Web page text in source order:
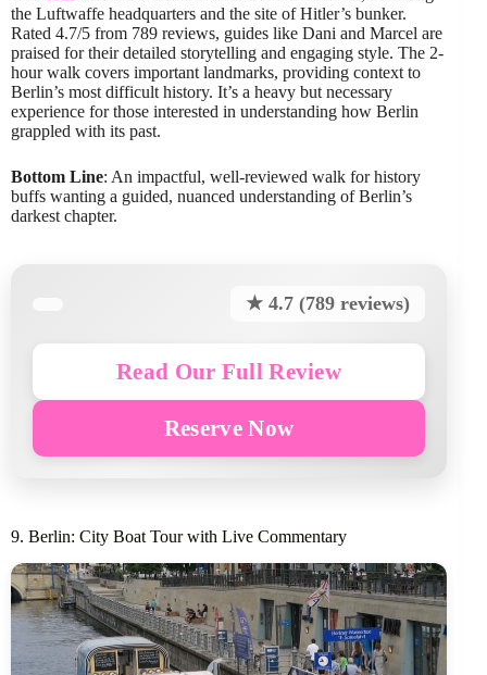
the Luftwaffe headquarters and the site of Hitler’s bunker.
Rated 4.7/5 from 789 reviews, guides like Dani and Marcel are
praised for their detailed storytelling and engaging style. The 2-
hour walk covers important landmarks, providing context to
Berlin’s most difficult history. It’s a heavy but necessary
experience for those interested in understanding how Berlin
grappled with its past.
Bottom Line: An impactful, well-reviewed walk for history
buffs wanting a guided, nuanced understanding of Berlin’s
darkest chapter.
★ 4.7 (789 reviews)
Read Our Full Review
Reserve Now
9. Berlin: City Boat Tour with Live Commentary